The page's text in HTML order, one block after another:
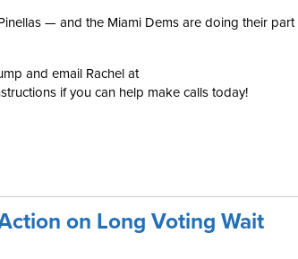
— and the Miami Dems are doing their part
and email Rachel at
if you can help make calls today!
on Long Voting Wait